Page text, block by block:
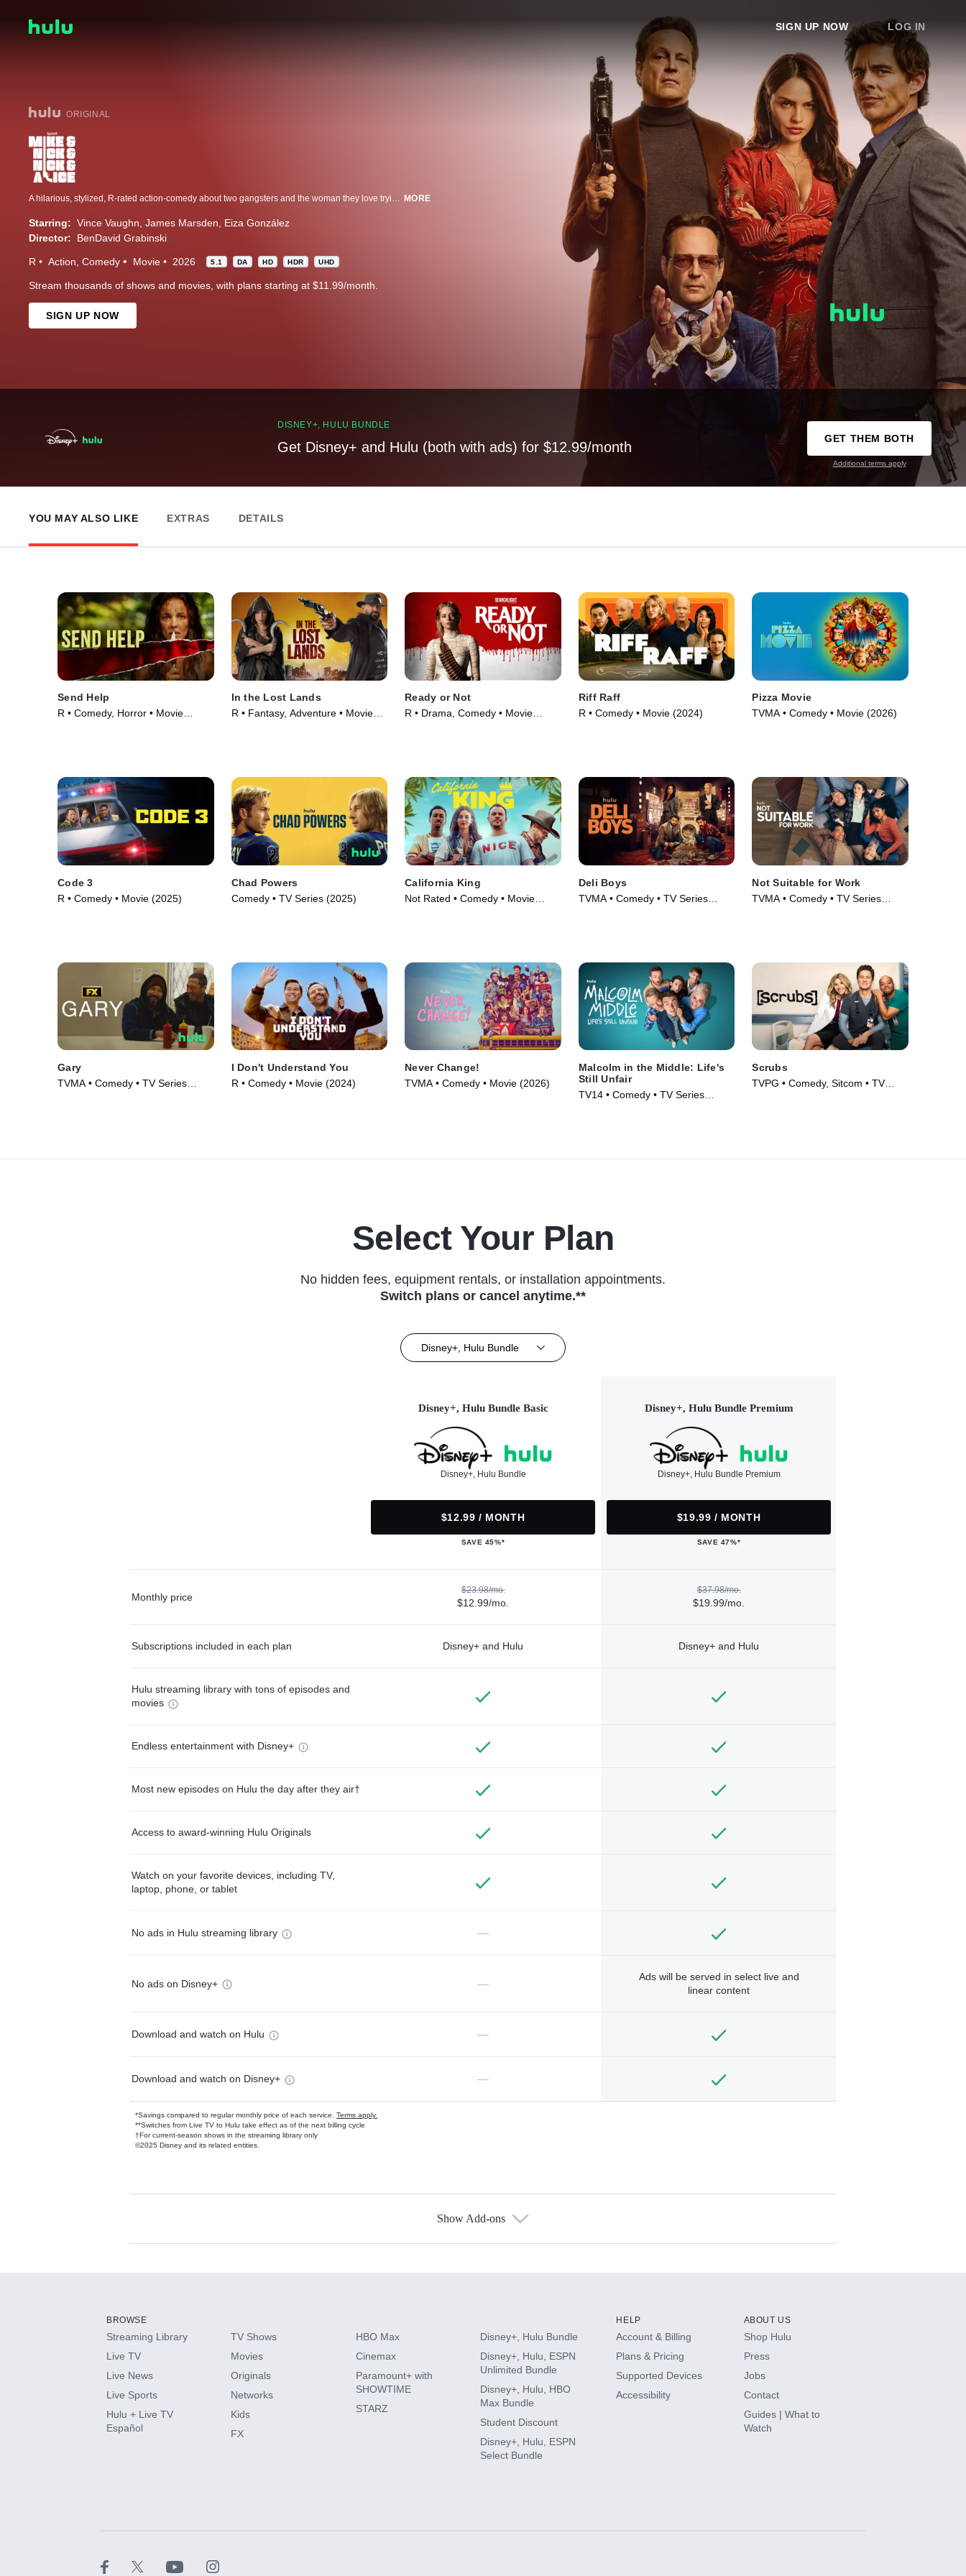
SIGN UP NOW LOG IN
ORIGINAL
MORE
Starring: Vince Vaughn James Marsden
Eiza González
Director:
BenDavid Grabinski
R Action Comedy Movie 2026 5.1 DA HD HDR UHD
Stream thousands of shows and movies, with plans starting at $11.99/month.
SIGN UP NOW
DISNEY+, HULU BUNDLE
Get Disney+ and Hulu (both with ads) for $12.99/month
GET THEM BOTH
Additional terms apply
YOU MAY ALSO LIKE EXTRAS DETAILS
Send Help
R • Comedy, Horror • Movie
In the Lost Lands
R • Fantasy, Adventure • Movie
Ready or Not
R • Drama, Comedy • Movie
Riff Raff
R • Comedy • Movie (2024)
Pizza Movie
TVMA • Comedy • Movie (2026)
Code 3
R • Comedy • Movie (2025)
Chad Powers
Comedy • TV Series (2025)
California King
Not Rated • Comedy • Movie
Deli Boys
TVMA • Comedy • TV Series
Not Suitable for Work
TVMA • Comedy • TV Series
Gary
TVMA • Comedy • TV Series
I Don't Understand You
R • Comedy • Movie (2024)
Never Change!
TVMA • Comedy • Movie (2026)
Malcolm in the Middle: Life's
Still Unfair
TV14 • Comedy • TV Series
Scrubs
TVPG • Comedy, Sitcom • TV
Select Your Plan
No hidden fees, equipment rentals, or installation appointments.
Switch plans or cancel anytime.**
Disney+, Hulu Bundle
Disney+, Hulu Bundle Basic
Disney+, Hulu Bundle
$12.99 / MONTH
SAVE 45%*
Disney+, Hulu Bundle Premium
Disney+, Hulu Bundle Premium
$19.99 / MONTH
SAVE 47%*
Monthly price
$23.98/mo.
$12.99/mo.
$37.98/mo.
$19.99/mo.
Subscriptions included in each plan Disney+ and Hulu Disney+ and Hulu
Hulu streaming library with tons of episodes and
movies
Endless entertainment with Disney+
Most new episodes on Hulu the day after they air†
Access to award-winning Hulu Originals
Watch on your favorite devices, including TV,
laptop, phone, or tablet
No ads in Hulu streaming library —
No ads on Disney+ —
Ads will be served in select live and
linear content
Download and watch on Hulu —
Download and watch on Disney+ —
*Savings compared to regular monthly price of each service. Terms apply.
**Switches from Live TV to Hulu take effect as of the next billing cycle
†For current-season shows in the streaming library only
©2025 Disney and its related entities.
Available Add-ons
HBO Max
CINEMAX®
Paramount+ with SHOWTIME
Show Add-ons
BROWSE
Streaming Library
Live TV
Live News
Live Sports
Hulu + Live TV
Español
TV Shows
Movies
Originals
Networks
Kids
FX
HBO Max
Cinemax
Paramount+ with
SHOWTIME
STARZ
Disney+, Hulu Bundle
Disney+, Hulu, ESPN
Unlimited Bundle
Disney+, Hulu, HBO
Max Bundle
Student Discount
Disney+, Hulu, ESPN
Select Bundle
HELP
Account & Billing
Plans & Pricing
Supported Devices
Accessibility
ABOUT US
Shop Hulu
Press
Jobs
Contact
Guides | What to
Watch